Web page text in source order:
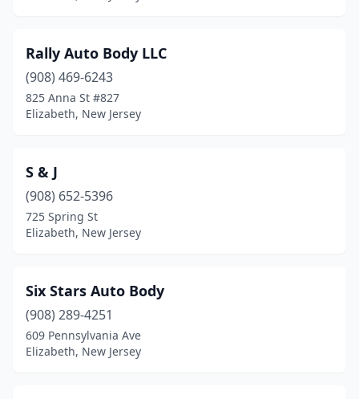
Rally Auto Body LLC
(908) 469-6243
825 Anna St #827
Elizabeth, New Jersey
S & J
(908) 652-5396
725 Spring St
Elizabeth, New Jersey
Six Stars Auto Body
(908) 289-4251
609 Pennsylvania Ave
Elizabeth, New Jersey